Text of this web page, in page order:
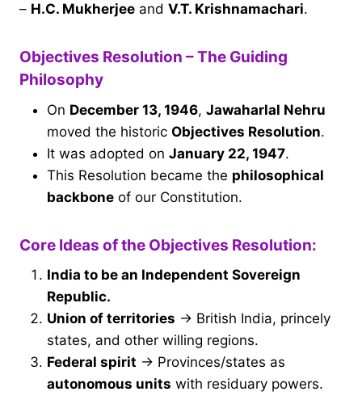
– H.C. Mukherjee and V.T. Krishnamachari.
Objectives Resolution – The Guiding
Philosophy
On December 13, 1946, Jawaharlal Nehru
moved the historic Objectives Resolution.
It was adopted on January 22, 1947.
This Resolution became the philosophical
backbone of our Constitution.
Core Ideas of the Objectives Resolution:
India to be an Independent Sovereign
Republic.
Union of territories → British India, princely
states, and other willing regions.
Federal spirit → Provinces/states as
autonomous units with residuary powers.